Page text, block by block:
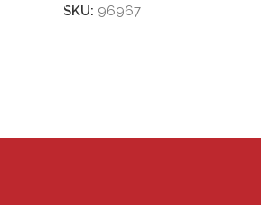
SKU: 96967